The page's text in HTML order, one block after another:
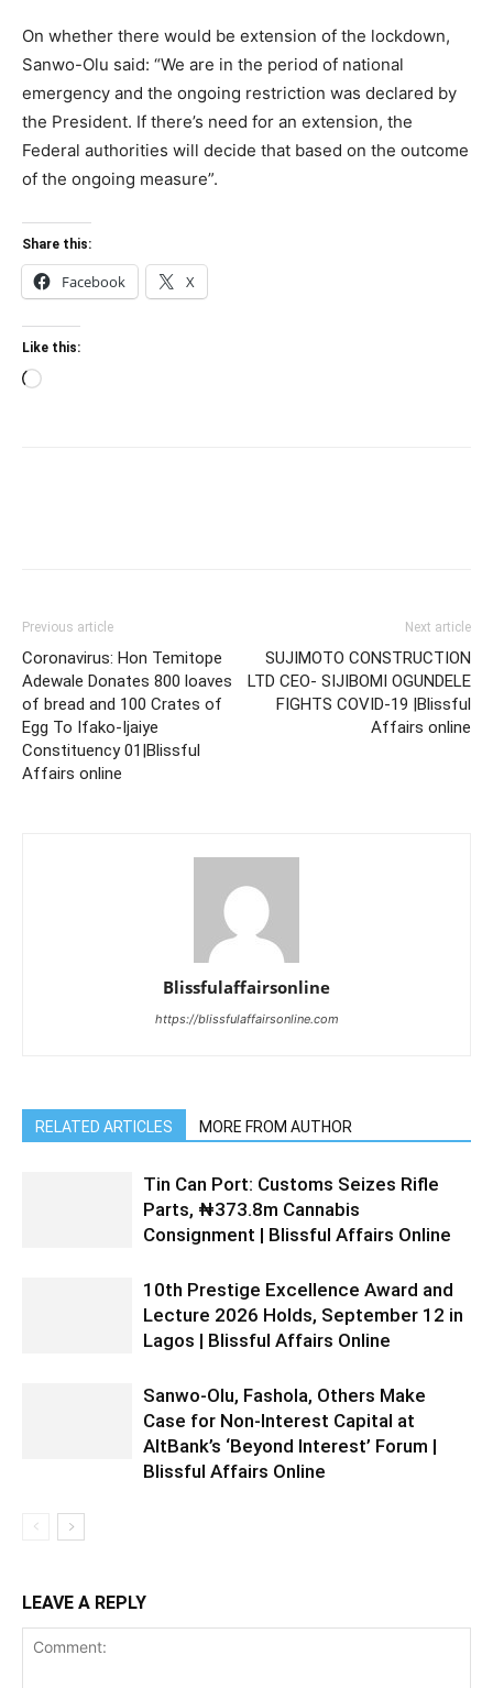
On whether there would be extension of the lockdown,
Sanwo-Olu said: “We are in the period of national
emergency and the ongoing restriction was declared by
the President. If there’s need for an extension, the
Federal authorities will decide that based on the outcome
of the ongoing measure”.
Share this:
Facebook X
Like this:
Loading…
Previous article
Coronavirus: Hon Temitope
Adewale Donates 800 loaves
of bread and 100 Crates of
Egg To Ifako-Ijaiye
Constituency 01|Blissful
Affairs online
Next article
SUJIMOTO CONSTRUCTION
LTD CEO- SIJIBOMI OGUNDELE
FIGHTS COVID-19 |Blissful
Affairs online
Blissfulaffairsonline
https://blissfulaffairsonline.com
RELATED ARTICLES MORE FROM AUTHOR
Tin Can Port: Customs Seizes Rifle
Parts, ₦373.8m Cannabis
Consignment | Blissful Affairs Online
10th Prestige Excellence Award and
Lecture 2026 Holds, September 12 in
Lagos | Blissful Affairs Online
Sanwo-Olu, Fashola, Others Make
Case for Non-Interest Capital at
AltBank’s ‘Beyond Interest’ Forum |
Blissful Affairs Online
LEAVE A REPLY